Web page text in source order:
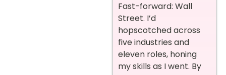
Fast-forward: Wall
Street. I’d
hopscotched across
five industries and
eleven roles, honing
my skills as I went. By